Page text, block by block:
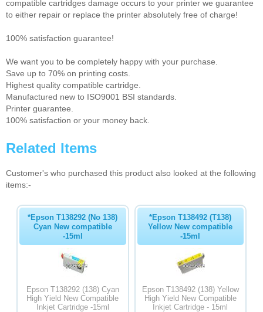
compatible cartridges damage occurs to your printer we guarantee
to either repair or replace the printer absolutely free of charge!
100% satisfaction guarantee!
We want you to be completely happy with your purchase.
Save up to 70% on printing costs.
Highest quality compatible cartridge.
Manufactured new to ISO9001 BSI standards.
Printer guarantee.
100% satisfaction or your money back.
Related Items
Customer's who purchased this product also looked at the following
items:-
*Epson T138292 (No 138)
Cyan New compatible
-15ml
Epson T138292 (138) Cyan
High Yield New Compatible
Inkjet Cartridge -15ml
*Epson T138492 (T138)
Yellow New compatible
-15ml
Epson T138492 (138) Yellow
High Yield New Compatible
Inkjet Cartridge - 15ml